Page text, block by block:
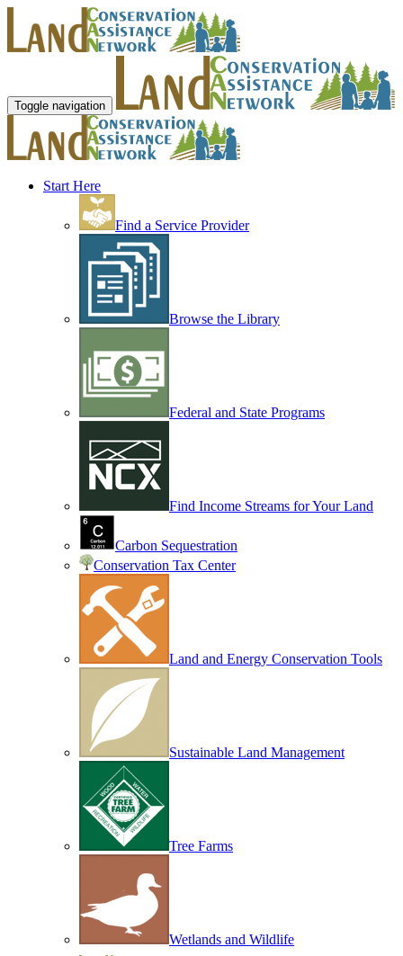
Toggle navigation
Start Here
Find a Service Provider
Browse the Library
Federal and State Programs
Find Income Streams for Your Land
Carbon Sequestration
Conservation Tax Center
Land and Energy Conservation Tools
Sustainable Land Management
Tree Farms
Wetlands and Wildlife